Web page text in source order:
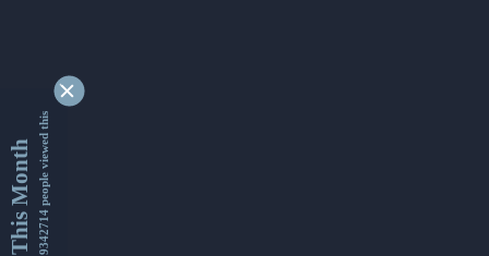
This Month9342714 people viewed this